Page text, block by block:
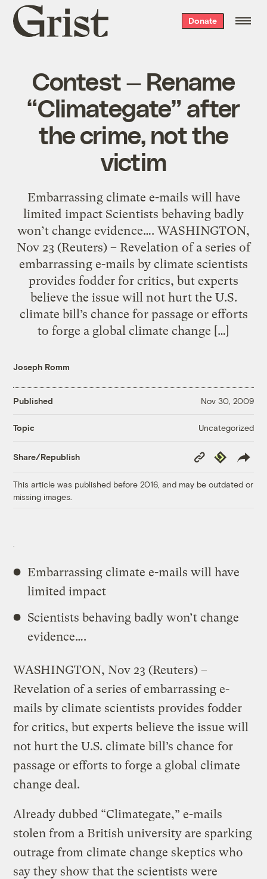
Grist
home
Donate
Contest — Rename
“Climategate” after
the crime, not the
victim
Embarrassing climate e-mails will have
limited impact Scientists behaving badly
won’t change evidence…. WASHINGTON,
Nov 23 (Reuters) – Revelation of a series of
embarrassing e-mails by climate scientists
provides fodder for critics, but experts
believe the issue will not hurt the U.S.
climate bill’s chance for passage or efforts
to forge a global climate change […]
Joseph Romm
Published Nov 30, 2009
Topic Uncategorized
Share/Republish
Copy
Link
Republish
This article was published before 2016, and may be outdated or
missing images.
Embarrassing climate e-mails will have
limited impact
Scientists behaving badly won’t change
evidence….
WASHINGTON, Nov 23 (Reuters) –
Revelation of a series of embarrassing e-
mails by climate scientists provides fodder
for critics, but experts believe the issue will
not hurt the U.S. climate bill’s chance for
passage or efforts to forge a global climate
change deal.
Already dubbed “Climategate,” e-mails
stolen from a British university are sparking
outrage from climate change skeptics who
say they show that the scientists were